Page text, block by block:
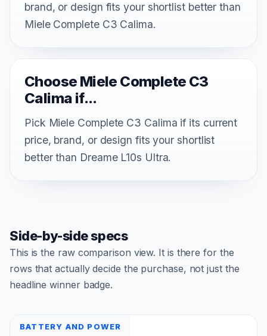
brand, or design fits your shortlist better than
Miele Complete C3 Calima.
Choose Miele Complete C3
Calima if...
Pick Miele Complete C3 Calima if its current
price, brand, or design fits your shortlist
better than Dreame L10s Ultra.
Side-by-side specs
This is the raw comparison view. It is there for the
rows that actually decide the purchase, not just the
headline winner badge.
BATTERY AND POWER